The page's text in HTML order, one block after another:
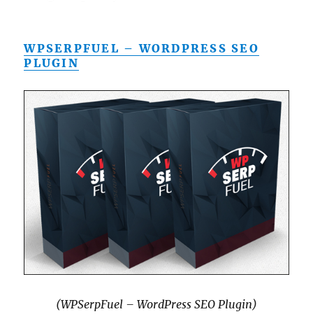
WPSERPFUEL – WORDPRESS SEO
PLUGIN
(WPSerpFuel – WordPress SEO Plugin)